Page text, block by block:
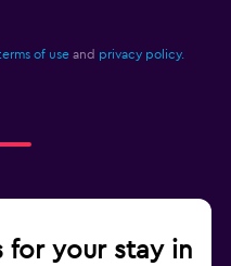
of use and privacy policy.
for your stay in